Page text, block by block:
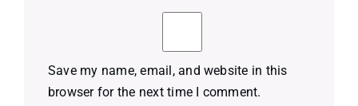
Save my name, email, and website in this
browser for the next time I comment.